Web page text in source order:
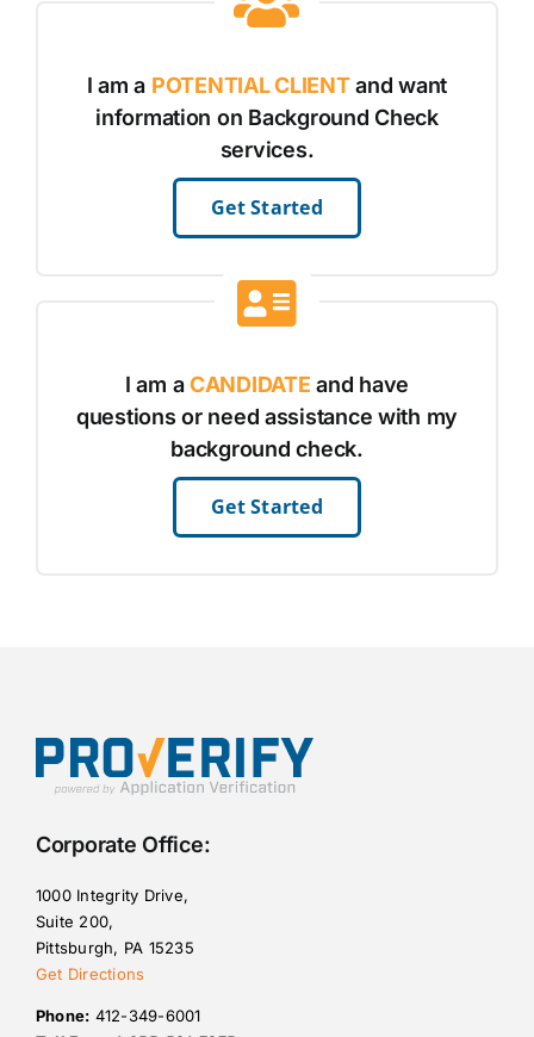
I am a POTENTIAL CLIENTand want
information on Background Check
services.
Get Started
I am aCANDIDATE and have
questions or need assistance with my
background check.
Get Started
Corporate Office:
1000 Integrity Drive,
Suite 200,
Pittsburgh, PA 15235
Get Directions
Phone: 412-349-6001